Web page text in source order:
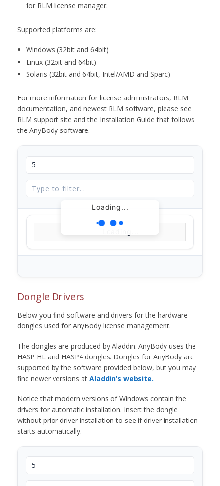
for RLM license manager.
Supported platforms are:
Windows (32bit and 64bit)
Linux (32bit and 64bit)
Solaris (32bit and 64bit, Intel/AMD and Sparc)
For more information for license administrators, RLM
documentation, and newest RLM software, please see
RLM support site and the Installation Guide that follows
the AnyBody software.
Loading...
Dongle Drivers
Below you find software and drivers for the hardware
dongles used for AnyBody license management.
The dongles are produced by Aladdin. AnyBody uses the
HASP HL and HASP4 dongles. Dongles for AnyBody are
supported by the software provided below, but you may
find newer versions at Aladdin’s website.
Notice that modern versions of Windows contain the
drivers for automatic installation. Insert the dongle
without prior driver installation to see if driver installation
starts automatically.